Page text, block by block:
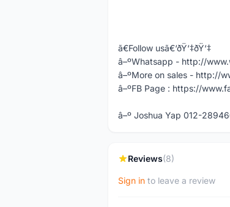
ã€Follow usã€‘ðŸ‘‡ðŸ‘‡
â–ºWhatsapp - http://
â–ºMore on sales - http://
â–ºFB Page : https://
â–º Joshua Yap 012-
Reviews(8)
Sign in to leave a review